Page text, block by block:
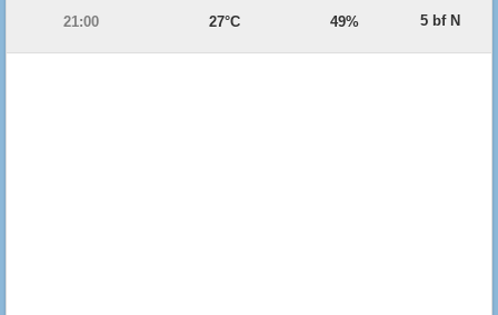
21:00
27°C 49% 5 bf N